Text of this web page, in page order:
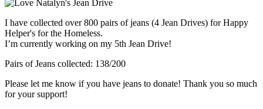
I have collected over 800 pairs of jeans (4 Jean Drives) for Happy
Helper's for the Homeless.
I’m currently working on my 5th Jean Drive!
Pairs of Jeans collected: 138/200
Please let me know if you have jeans to donate! Thank you so much
for your support!